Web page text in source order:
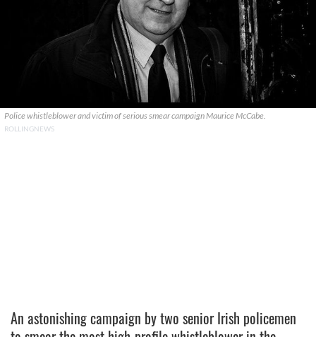
Police whistleblower and victim of serious smear campaign Maurice McCabe.
ROLLINGNEWS
An astonishing campaign by two senior Irish policemen